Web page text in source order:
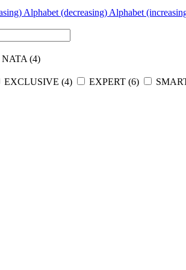
Alphabet (decreasing) Alphabet
NATA (4)
EXCLUSIVE (4) EXPERT (6)